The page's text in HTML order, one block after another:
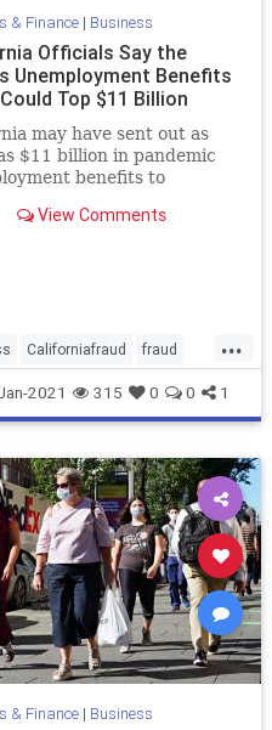
& Finance| Business
Officials Say the
Unemployment Benefits
Top $11 Billion
may have sent out as
$11 billion in pandemic
benefits to
View Comments
...
Californiafraud fraud
unemploymentfraud
2021 315 0 0 1
& Finance| Business